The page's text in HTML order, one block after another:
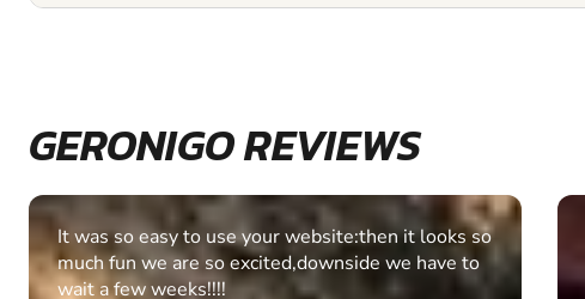
GERONIGO REVIEWS
Fantastic experience Keep it up